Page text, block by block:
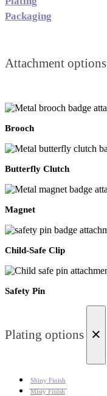
Packaging
Attachment options
Brooch
Butterfly Clutch
Magnet
Child-Safe Clip
Safety Pin
Plating options ×
Shiny Finish
Misty Finish